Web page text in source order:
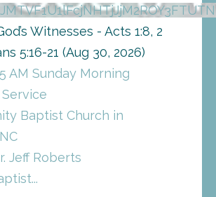
Witnesses - Acts 1:8, 2
5:16-21 (Aug 30, 2026)
AM Sunday Morning
Baptist Church in
Jeff Roberts
...